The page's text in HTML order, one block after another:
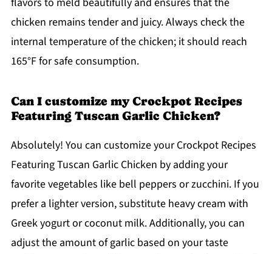
chicken remains tender and juicy. Always check the
internal temperature of the chicken; it should reach
165°F for safe consumption.
Can I customize my Crockpot Recipes
Featuring Tuscan Garlic Chicken?
Absolutely! You can customize your Crockpot Recipes
Featuring Tuscan Garlic Chicken by adding your
favorite vegetables like bell peppers or zucchini. If you
prefer a lighter version, substitute heavy cream with
Greek yogurt or coconut milk. Additionally, you can
adjust the amount of garlic based on your taste